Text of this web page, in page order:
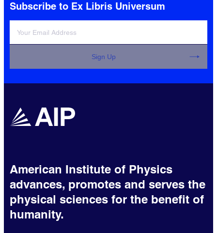
Subscribe to Ex Libris Universum
Sign Up
American Institute of Physics
advances, promotes and serves the
physical sciences for the benefit of
humanity.